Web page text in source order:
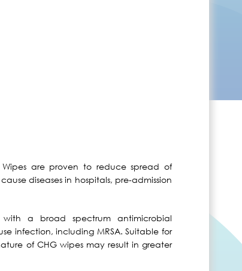
are proven to reduce spread of
diseases in hospitals, pre-admission
a broad spectrum antimicrobial
infection, including MRSA. Suitable for
of CHG wipes may result in greater